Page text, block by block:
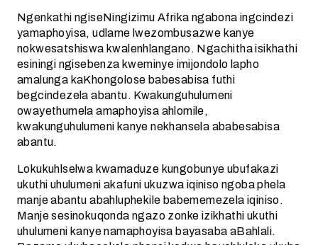
Ngenkathi ngiseNingizimu Afrika ngabona ingcindezi
yamaphoyisa, udlame lwezombusazwe kanye
nokwesatshiswa kwalenhlangano. Ngachitha isikhathi
esiningi ngisebenza kweminye imijondolo lapho
amalunga kaKhongolose babesabisa futhi
begcindezela abantu. Kwakunguhulumeni
owayethumela amaphoyisa ahlomile,
kwakunguhulumeni kanye nekhansela ababesabisa
abantu.
Lokukuhlselwa kwamaduze kungobunye ubufakazi
ukuthi uhulumeni akafuni ukuzwa iqiniso ngoba phela
manje abantu abahluphekile babememezela iqiniso.
Manje sesinokuqonda ngazo zonke izikhathi ukuthi
uhulumeni kanye namaphoyisa bayasaba aBahlali.